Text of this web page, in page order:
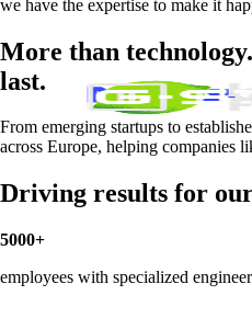
we have the expertise to make it
More than
last.
From emerging startups to
across Europe, helping companies
Driving results for
5000+
employees with specialized